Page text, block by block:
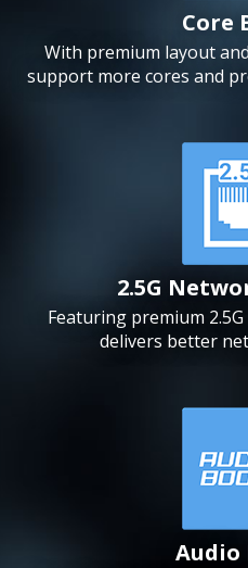
Core
With premium layout
support more cores and
2.5G
Featuring premium
delivers better
Audio